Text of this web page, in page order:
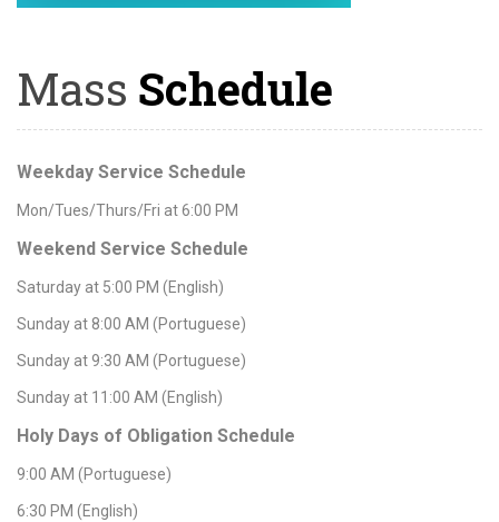
Mass Schedule
Weekday Service Schedule
Mon/Tues/Thurs/Fri at 6:00 PM
Weekend Service Schedule
Saturday at 5:00 PM (English)
Sunday at 8:00 AM (Portuguese)
Sunday at 9:30 AM (Portuguese)
Sunday at 11:00 AM (English)
Holy Days of Obligation Schedule
9:00 AM (Portuguese)
6:30 PM (English)